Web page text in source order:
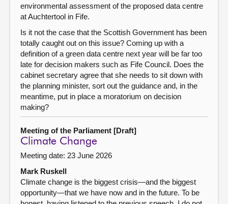
environmental assessment of the proposed data centre
at Auchtertool in Fife.
Is it not the case that the Scottish Government has been
totally caught out on this issue? Coming up with a
definition of a green data centre next year will be far too
late for decision makers such as Fife Council. Does the
cabinet secretary agree that she needs to sit down with
the planning minister, sort out the guidance and, in the
meantime, put in place a moratorium on decision
making?
Meeting of the Parliament [Draft]
Climate Change
Meeting date: 23 June 2026
Mark Ruskell
Climate change is the biggest crisis—and the biggest
opportunity—that we have now and in the future. To be